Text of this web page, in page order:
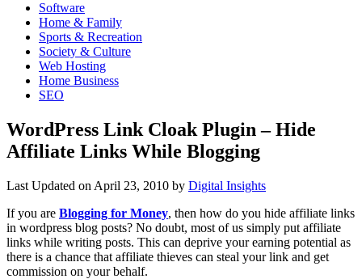
Software
Home & Family
Sports & Recreation
Society & Culture
Web Hosting
Home Business
SEO
WordPress Link Cloak Plugin – Hide
Affiliate Links While Blogging
Last Updated on April 23, 2010 by Digital Insights
If you are Blogging for Money, then how do you hide affiliate links
in wordpress blog posts? No doubt, most of us simply put affiliate
links while writing posts. This can deprive your earning potential as
there is a chance that affiliate thieves can steal your link and get
commission on your behalf.